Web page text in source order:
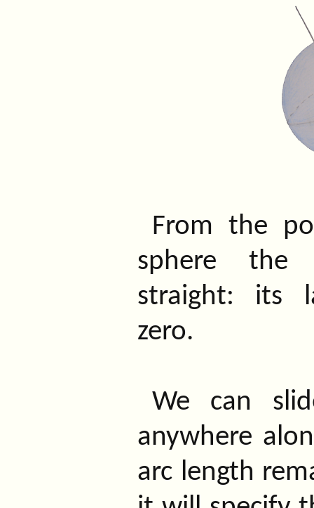
From the
sphere the
straight: its
zero.
We can
anywhere
arc length